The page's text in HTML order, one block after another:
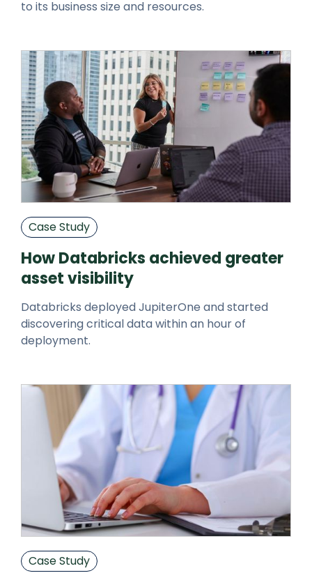
to its business size and resources.
Case Study
How Databricks achieved greater
asset visibility
Databricks deployed JupiterOne and started
discovering critical data within an hour of
deployment.
Case Study